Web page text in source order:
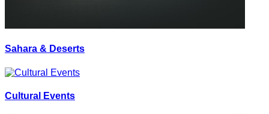
Sahara & Deserts
Cultural Events